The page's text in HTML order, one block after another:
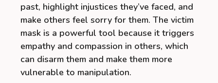
past, highlight injustices they’ve faced, and
make others feel sorry for them. The victim
mask is a powerful tool because it triggers
empathy and compassion in others, which
can disarm them and make them more
vulnerable to manipulation.